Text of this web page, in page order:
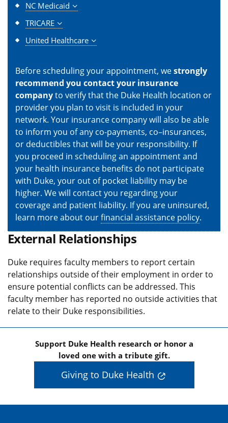
NC Medicaid
TRICARE
United Healthcare
Before scheduling your appointment, westrongly
recommend you contact your insurance
companyto verify that the Duke Health location or
provider you plan to visit is included in your
network. Your insurance company will also be able
to inform you of any co-payments, co–insurances,
or deductibles that will be your responsibility. If
you proceed in scheduling an appointment and
your health insurance benefits do not participate
with Duke, your out of pocket liability may be
higher. We will contact you regarding your
coverage and patient liability. If you are uninsured,
learn more about ourfinancial assistance policy.
External Relationships
Duke requires faculty members to report certain
relationships outside of their employment in order to
ensure potential conflicts can be addressed. This
faculty member has reported no outside activities that
relate to their Duke responsibilities.
Support Duke Health research or honor a
loved one with a tribute gift.
Giving to Duke Health